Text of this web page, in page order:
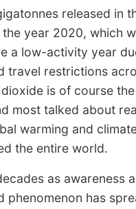
released in
year 2020, which
a low-activity year
travel restrictions
is of course
most talked about
warming and
the entire world.
as awareness
phenomenon has